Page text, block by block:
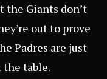
the Giants don’t
out to prove
Padres are just
table.